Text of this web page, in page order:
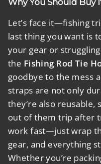
Let’s face it—fishing
last thing you want is
your gear or
the Fishing Rod Tie
goodbye to the mess
straps are not only
they’re also reusable,
out of them trip after
work fast—just wrap
gear, and everything
Whether you’re